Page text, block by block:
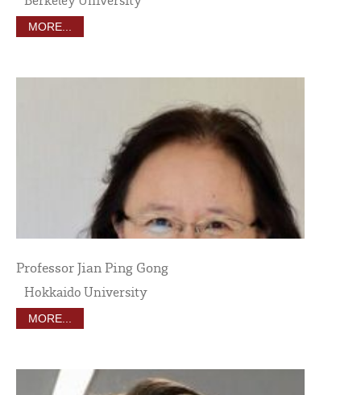
MORE...
Professor Jian Ping Gong
Hokkaido University
MORE...